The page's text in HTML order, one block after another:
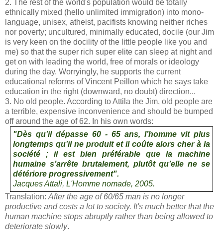
2. The rest of the world's population would be totally
ethnically mixed (hello unlimited immigration) into mono-
language, unisex, atheist, pacifists knowing neither riches
nor poverty; uncultured, minimally educated, docile (our Jim
is very keen on the docility of the little people like you and
me) so that the super rich super elite can sleep at night and
get on with leading the world, free of morals or ideology
during the day. Worryingly, he supports the current
educational reforms of Vincent Peillon which he says take
education in the right (downward, no doubt) direction...
3. No old people. According to Attila the Jim, old people are
a terrible, expensive inconvenience and should be bumped
off around the age of 62. In his own words:
"Dès qu’il dépasse 60 - 65 ans, l’homme vit plus
longtemps qu’il ne produit et il coûte alors cher à la
société ; il est bien préférable que la machine
humaine s’arrête brutalement, plutôt qu’elle ne se
détériore progressivement".
Jacques Attali, L'Homme nomade, 2005.
Translation: After the age of 60/65 man is no longer
productive and costs a lot to society. It's much better that the
human machine stops abruptly rather than being allowed to
deteriorate slowly.